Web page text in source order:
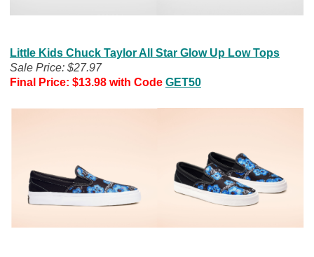
Little Kids Chuck Taylor All Star Glow Up Low Tops
Sale Price: $27.97
Final Price: $13.98 with Code GET50